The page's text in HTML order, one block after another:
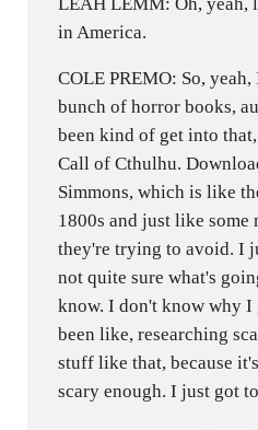
in America.
COLE PREMO: So,
bunch of horror books,
been kind of get into
Call of Cthulhu.
Simmons, which is like
1800s and just like some
they're trying to avoid. I
not quite sure what's
know. I don't know why
been like, researching
stuff like that, because
scary enough. I just got